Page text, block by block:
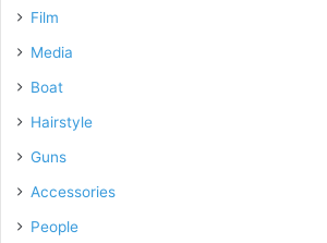
Film
Media
Boat
Hairstyle
Guns
Accessories
People